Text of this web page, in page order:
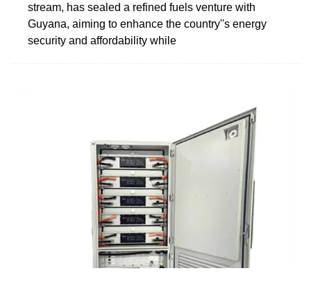
stream, has sealed a refined fuels venture with
Guyana, aiming to enhance the country''s energy
security and affordability while